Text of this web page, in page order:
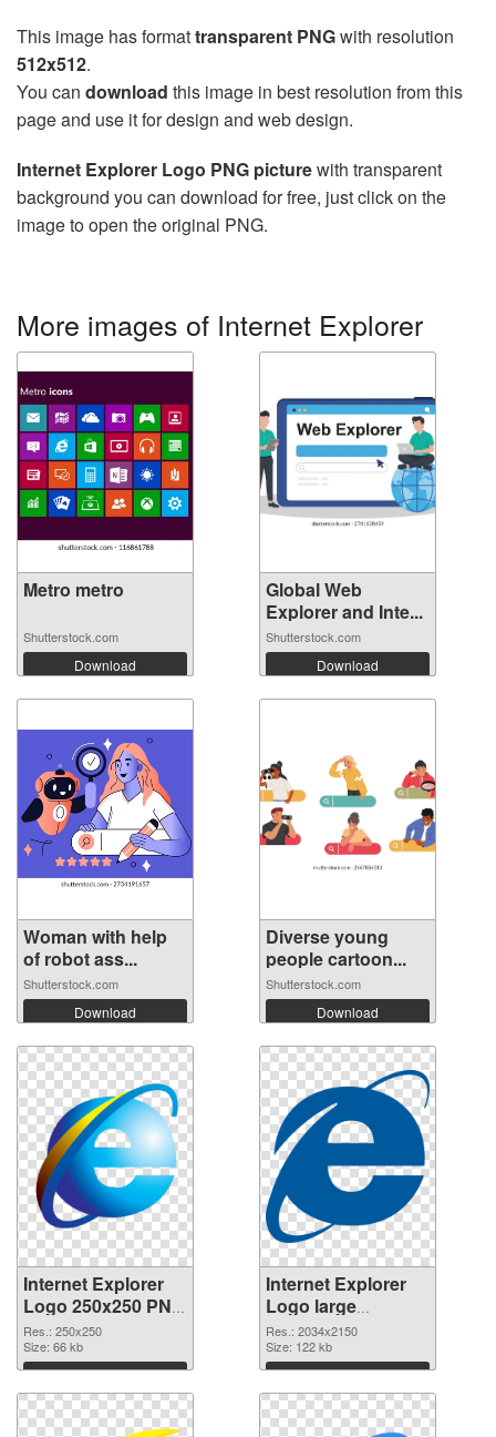
This image has formattransparent PNGwith resolution
512x512.
You can download this image in best resolution from this
page and use it for design and web design.
Internet Explorer Logo PNG picturewith transparent
background you can download for free, just click on the
image to open the original PNG.
More images of Internet Explorer
Metro metro
Shutterstock.com
Download
Global Web
Explorer and Inte...
Shutterstock.com
Download
Woman with help
of robot ass...
Shutterstock.com
Download
Diverse young
people cartoon...
Shutterstock.com
Download
Internet Explorer
Logo 250x250 PNG
cutout
Res.: 250x250
Size: 66 kb
Download
Internet Explorer
Logo large
resolution
2034x2150
transparent PNG
graphic
Res.: 2034x2150
Size: 122 kb
Download